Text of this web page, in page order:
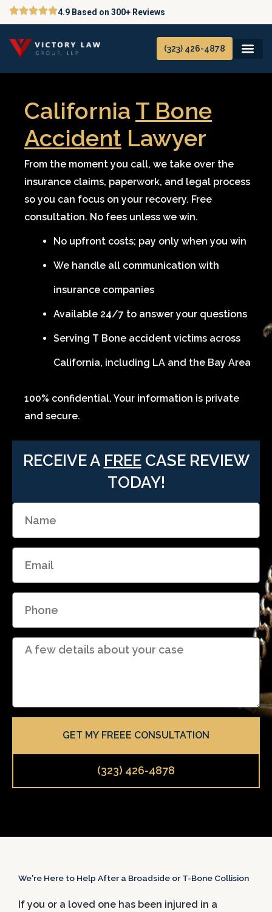
Skip
content
4.9 Based on 300+ Reviews
(323) 426-4878
California T Bone
Accident Lawyer
From the moment you call, we take over the
insurance claims, paperwork, and legal process
so you can focus on your recovery. Free
consultation. No fees unless we win.
No upfront costs; pay only when you win
We handle all communication with
insurance companies
Available 24/7 to answer your questions
Serving T Bone accident victims across
California, including LA and the Bay Area
100% confidential. Your information is private
and secure.
RECEIVE A FREECASE REVIEW
TODAY!
m
a
o
i
l
GET MY FREEE CONSULTATION
(323) 426-4878
We're Here to Help After a Broadside or T-Bone Collision
If you or a loved one has been injured in a